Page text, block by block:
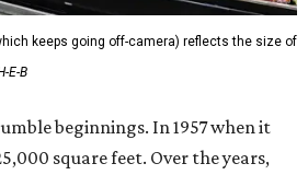
keeps going off-camera) reflects the size of
E-B
beginnings. In 1957 when it
square feet. Over the years,